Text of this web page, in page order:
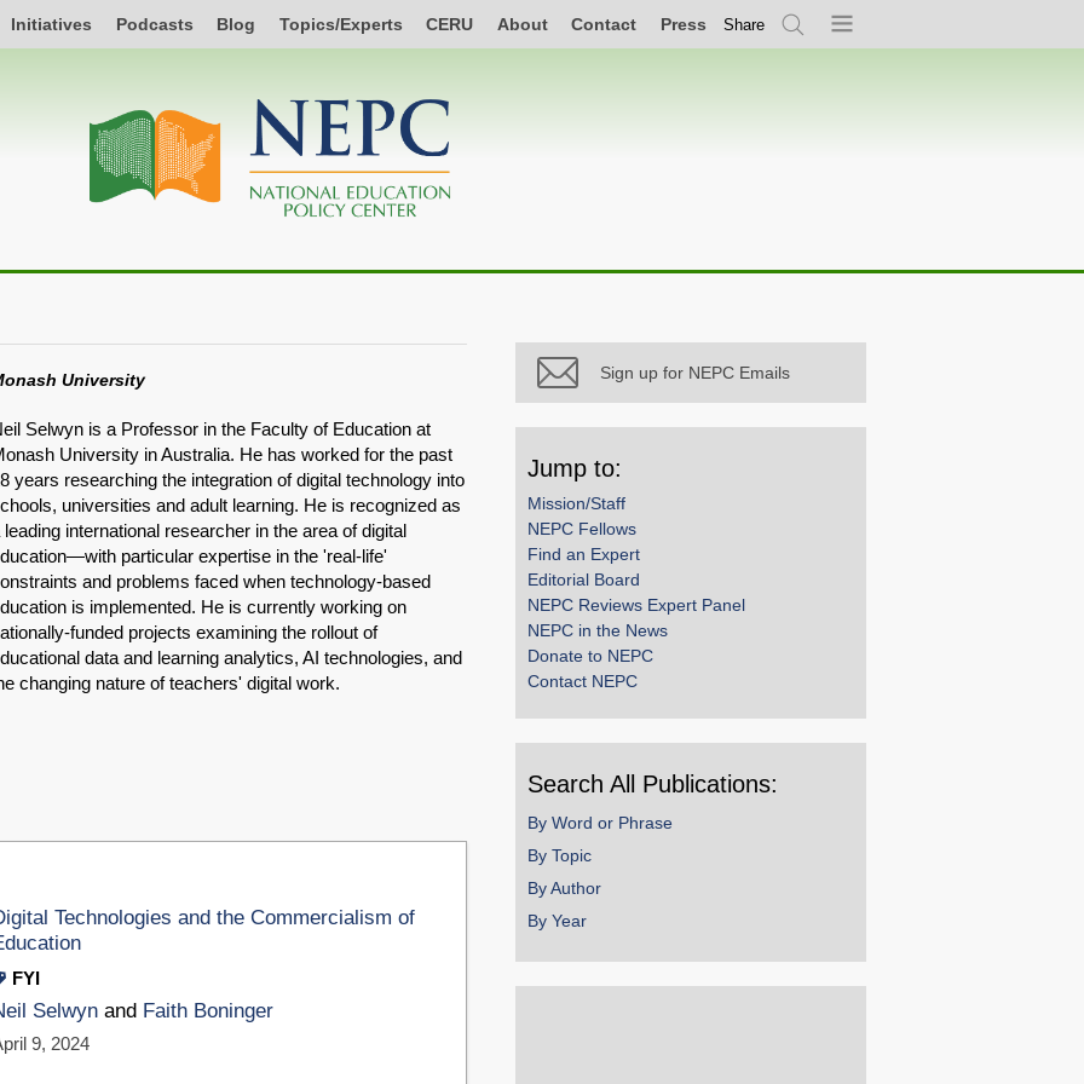
Initiatives Podcasts Blog Topics/Experts CERU About Contact Press Share
SearchMenu
University
Selwyn is a Professor in the Faculty of Education at
University in Australia. He has worked for the past
years researching the integration of digital technology into
universities and adult learning. He is recognized as
leading international researcher in the area of digital
particular expertise in the 'real-life'
and problems faced when technology-based
is implemented. He is currently working on
funded projects examining the rollout of
data and learning analytics, AI technologies, and
changing nature of teachers' digital work.
Technologies and the Commercialism of
FYI
Selwyn and Faith Boninger
9, 2024
Sign up for NEPC Emails
Jump to:
Mission/Staff
NEPC Fellows
Find an Expert
Editorial Board
NEPC Reviews Expert Panel
NEPC in the News
Donate to NEPC
Contact NEPC
Search All Publications:
By Word or Phrase
By Topic
By Author
By Year